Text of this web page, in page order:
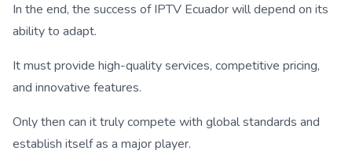
In the end, the success of IPTV Ecuador will depend on its
ability to adapt.
It must provide high-quality services, competitive pricing,
and innovative features.
Only then can it truly compete with global standards and
establish itself as a major player.